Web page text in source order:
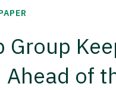
Group
Ahead of